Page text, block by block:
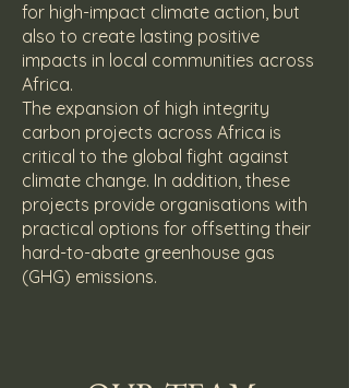
for high-impact climate action, but
also to create lasting positive
impacts in local communities across
Africa.
The expansion of high integrity
carbon projects across Africa is
critical to the global fight against
climate change. In addition, these
projects provide organisations with
practical options for offsetting their
hard-to-abate greenhouse gas
(GHG) emissions.